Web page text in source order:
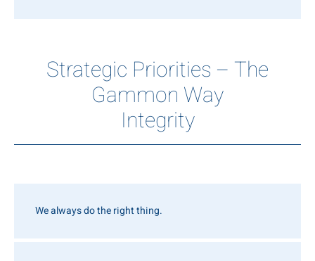
Strategic Priorities – The
Gammon Way
Integrity
We always do the right thing.